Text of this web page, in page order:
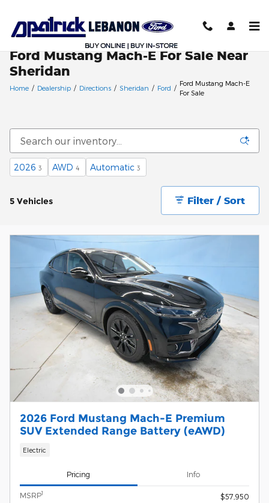
Ford Mustang Mach-E For Sale Near
Sheridan
Home / Dealership / Directions / Sheridan / Ford /
Ford Mustang Mach-E
For Sale
2026 3 AWD 4 Automatic 3
5 Vehicles Filter / Sort
2026 Ford Mustang Mach-E Premium
SUV Extended Range Battery (eAWD)
Electric
Pricing Info
MSRP1
$57,950